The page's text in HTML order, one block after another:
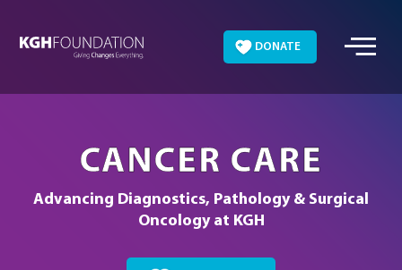
content
DONATE
CANCER CARE
Advancing Diagnostics, Pathology & Surgical
Oncology at KGH